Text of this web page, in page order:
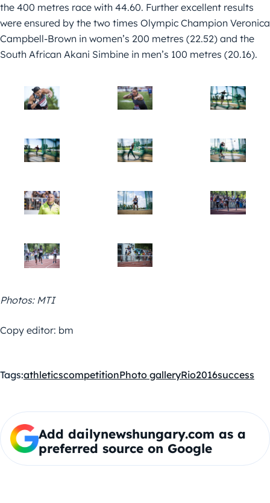
the 400 metres race with 44.60. Further excellent results
were ensured by the two times Olympic Champion Veronica
Campbell-Brown in women’s 200 metres (22.52) and the
South African Akani Simbine in men’s 100 metres (20.16).
Photos: MTI
Copy editor: bm
Tags:athleticscompetitionPhoto galleryRio2016success
Add dailynewshungary.com as a
preferred source on Google